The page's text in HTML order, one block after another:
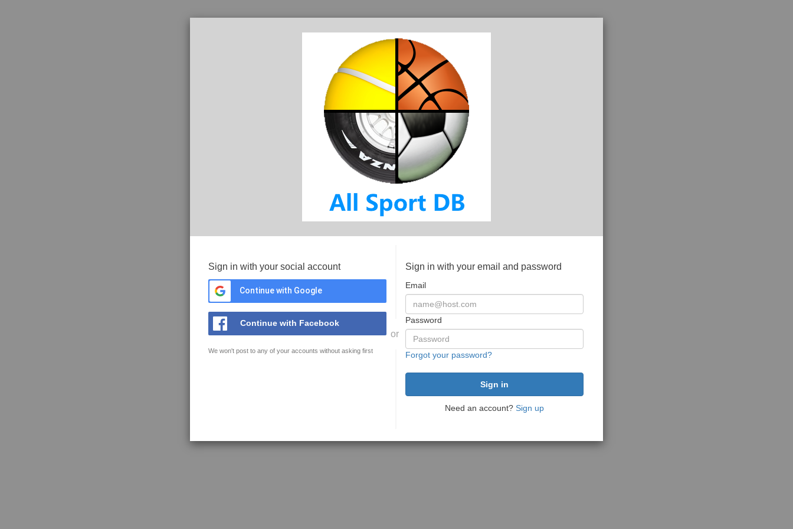
Sign in with your social account
Continue with Google
Continue with Facebook
We won't post to any of your accounts without asking first
or
Sign in with your email and password
Email
Password
Forgot your password?
Need an account? Sign up